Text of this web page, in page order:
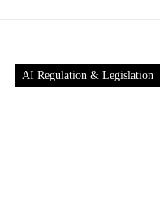
AI Regulation & Legislation